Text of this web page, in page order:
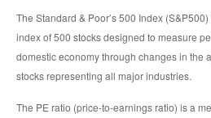
The Standard & Poor’s 500 Index
index of 500 stocks designed to measure
domestic economy through changes in the
stocks representing all major industries.
The PE ratio (price-to-earnings ratio) is a